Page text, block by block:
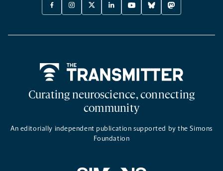
FACEBOOK
-
NEW
INSTAGRAM
-
NEW
X
TWITTER
A
LINKEDIN
-
NEW
YOUTUBE
-
NEW
BLUESKY
-
NEW
MASTODON
-
NEW
Curating neuroscience, connecting
community
An editorially independent publication supported by the Simons
Foundation